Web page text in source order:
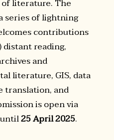
literature. The
series of lightning
contributions
reading,
and
literature, GIS, data
translation, and
is open via
25 April 2025.